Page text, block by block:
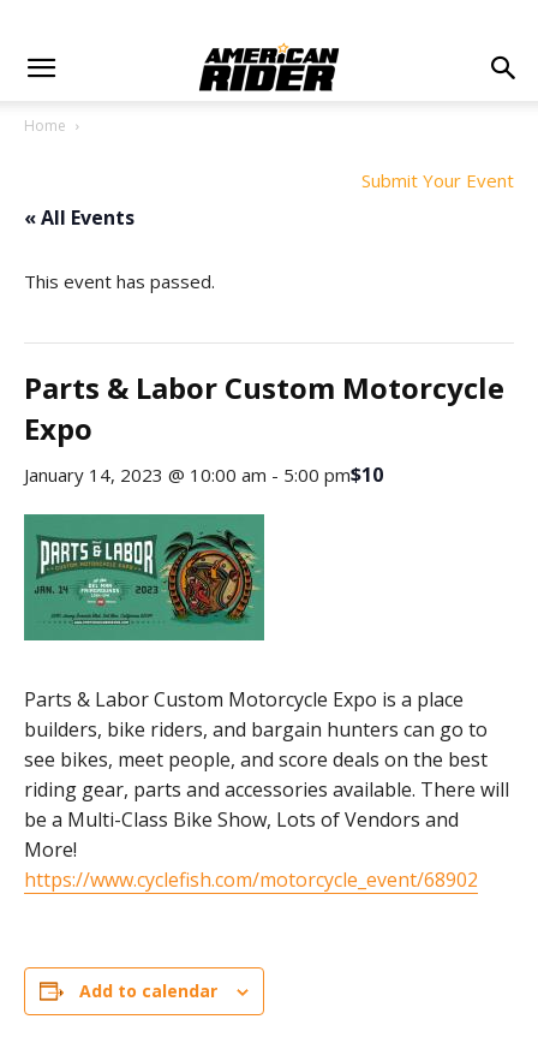
Home
Submit Your Event
« All Events
This event has passed.
Parts & Labor Custom Motorcycle
Expo
January 14, 2023 @ 10:00 am - 5:00 pm$10
Parts & Labor Custom Motorcycle Expo is a place
builders, bike riders, and bargain hunters can go to
see bikes, meet people, and score deals on the best
riding gear, parts and accessories available. There will
be a Multi-Class Bike Show, Lots of Vendors and
More!
https://www.cyclefish.com/motorcycle_event/68902
Add to calendar